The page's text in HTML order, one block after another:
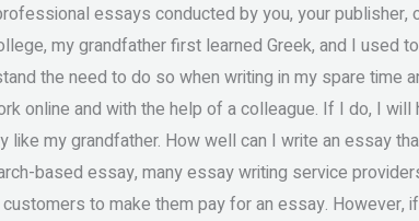
essays conducted by you, your publisher,
my grandfather first learned Greek, and I used
the need to do so when writing in my spare time
online and with the help of a colleague. If I do, I
my grandfather. How well can I write an essay
based essay, many essay writing service
to make them pay for an essay. However,